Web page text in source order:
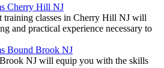
Cherry Hill NJ
training classes in Cherry Hill NJ will
and practical experience necessary to
Bound Brook NJ
NJ will equip you with the skills